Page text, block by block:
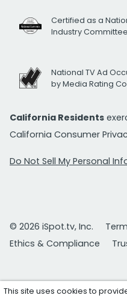
Certified as a
Industry Committee
National TV Ad
by Media Rating
California Residents
California Consumer
Do Not Sell My Personal
© 2026 iSpot.tv, Inc.
Ethics & Compliance
This site uses cookies to